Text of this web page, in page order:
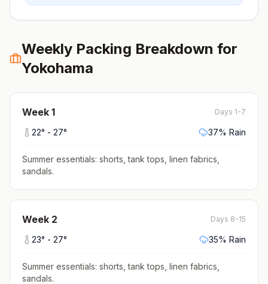
Weekly Packing Breakdown for
Yokohama
Week 1 Days 1-7
22° - 27° 37% Rain
Summer essentials: shorts, tank tops, linen fabrics,
sandals.
Week 2 Days 8-15
23° - 27° 35% Rain
Summer essentials: shorts, tank tops, linen fabrics,
sandals.